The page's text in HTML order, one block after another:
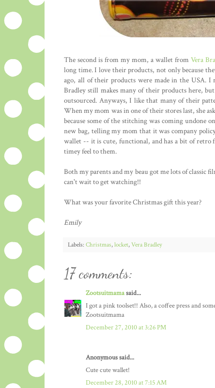
The second is from my mom, a wallet from Vera
long time. I love their products, not only because
ago, all of their products were made in the USA. I
Bradley still makes many of their products here,
outsourced. Anyways, I like that many of their
When my mom was in one of their stores last, she
because some of the stitching was coming undone
new bag, telling my mom that it was company
wallet -- it is cute, functional, and has a bit of retro
timey feel to them.
Both my parents and my beau got me lots of classic
can't wait to get watching!!
What was your favorite Christmas gift this year?
Emily
Labels: Christmas,locket,Vera Bradley
17 comments:
Zootsuitmamasaid...
I got a pink toolset!! Also, a coffee press and
Zootsuitmama
December 27, 2010 at 3:26 PM
Anonymous said...
Cute cute wallet!
December 28, 2010 at 7:15 AM